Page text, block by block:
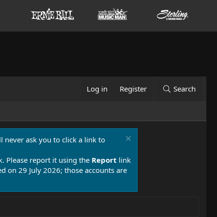
Log in Register Search
never ask you to click a link to
Please report it using the Report link
on 29 July 2026; those accounts are